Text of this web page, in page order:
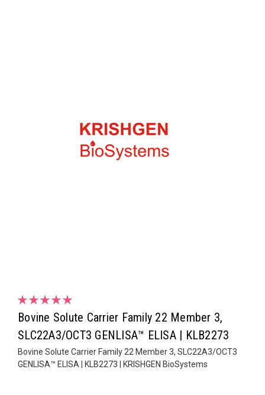
Bovine Solute Carrier Family 22 Member 3,
SLC22A3/OCT3 GENLISA™ ELISA | KLB2273
Bovine Solute Carrier Family 22 Member 3, SLC22A3/OCT3
GENLISA™ ELISA | KLB2273 | KRISHGEN BioSystems